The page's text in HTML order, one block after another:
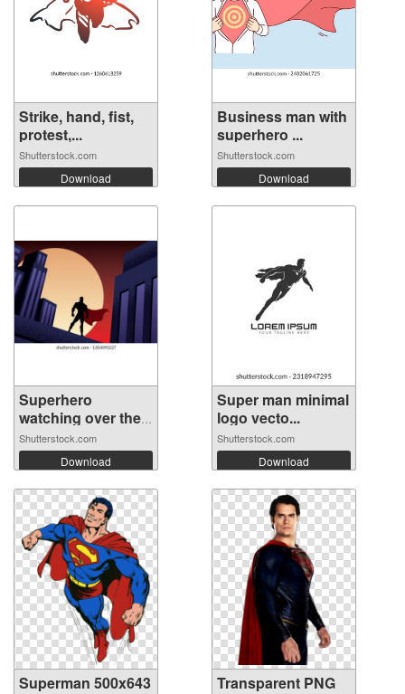
Strike, hand, fist,
protest,...
Shutterstock.com
Download
Business man with
superhero ...
Shutterstock.com
Download
Superhero
watching over the
...
Shutterstock.com
Download
Super man minimal
logo vecto...
Shutterstock.com
Download
Superman 500x643
Transparent PNG